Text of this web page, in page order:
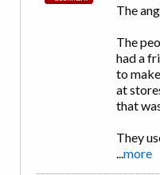
The
The
had a
to
at
that
They
...more